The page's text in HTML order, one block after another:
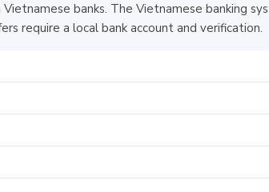
banks. The Vietnamese banking
require a local bank account and verification.